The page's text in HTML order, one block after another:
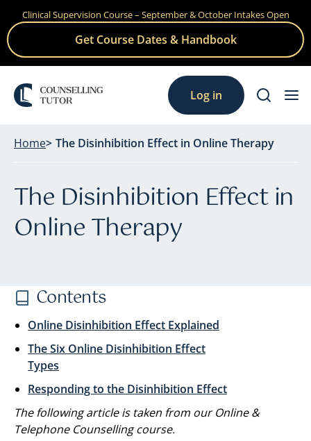
Skip
content
Clinical Supervision Course – September & October Intakes Open
Get Course Dates & Handbook
Log in
Home The Disinhibition Effect in Online Therapy
The Disinhibition Effect in
Online Therapy
Contents
Online Disinhibition Effect Explained
The Six Online Disinhibition Effect
Types
Responding to the Disinhibition Effect
The following article is taken from our Online &
Telephone Counselling course.